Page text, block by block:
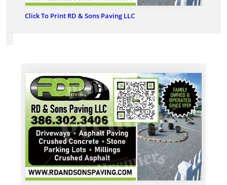
Click To Print RD & Sons Paving LLC